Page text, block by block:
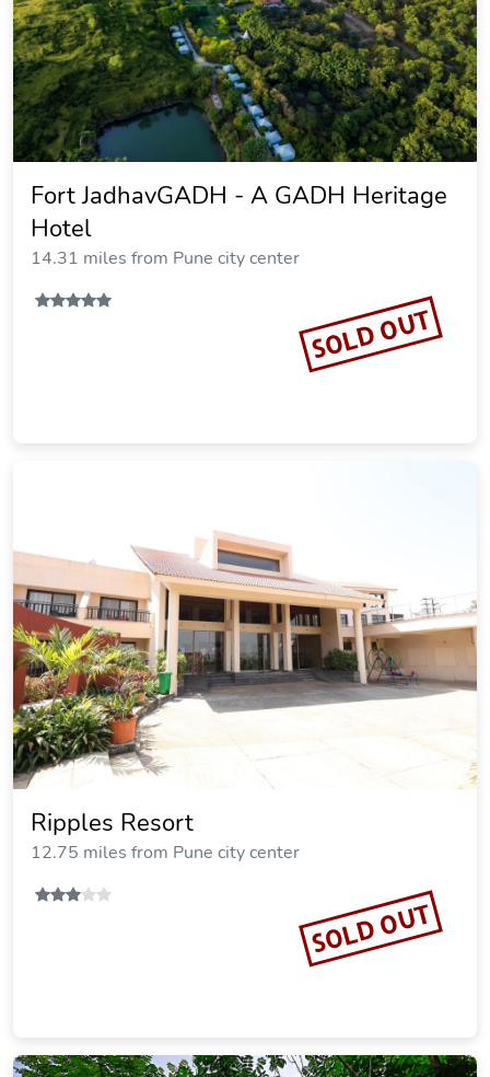
Fort JadhavGADH - A GADH Heritage
Hotel
14.31 miles from Pune city center
SOLD OUT
Ripples Resort
12.75 miles from Pune city center
SOLD OUT